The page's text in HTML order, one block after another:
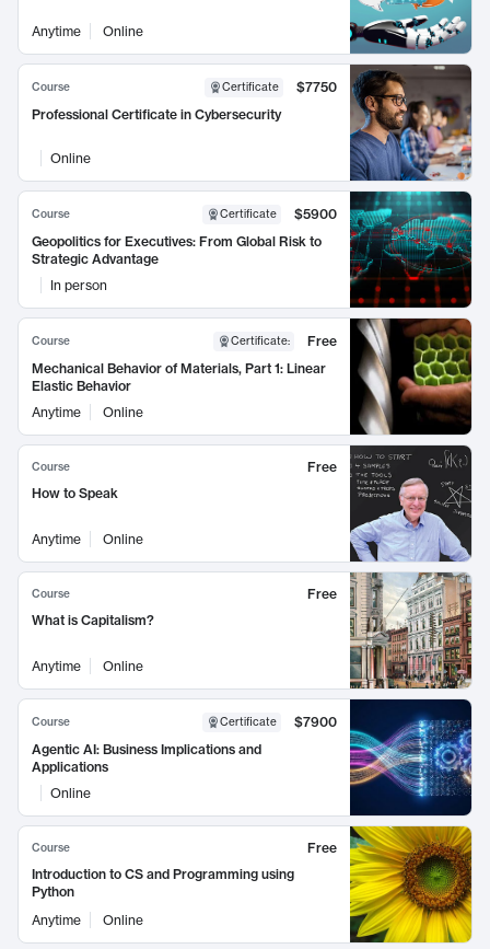
Anytime Online
Course Certificate
$7750
Professional Certificate in Cybersecurity
Online
Course Certificate
$5900
Geopolitics for Executives: From Global Risk to
Strategic Advantage
In person
Course Certificate:
Free
Mechanical Behavior of Materials, Part 1: Linear
Elastic Behavior
Anytime
Online
Course
Free
How to Speak
Anytime Online
Course
Free
What is Capitalism?
Anytime Online
Course Certificate
$7900
Agentic AI: Business Implications and
Applications
Online
Course
Free
Introduction to CS and Programming using
Python
Anytime
Online